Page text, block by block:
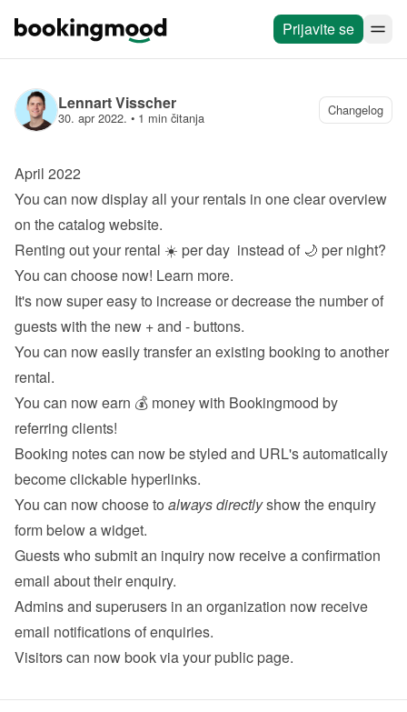
Prijavite se
Lennart Visscher
30. apr 2022. • 1 min čitanja Changelog
April 2022
You can now display all your rentals in one clear overview
on the catalog website.
Renting out your rental ☀️ per day  instead of 🌙 per night?
You can choose now! Learn more.
It's now super easy to increase or decrease the number of
guests with the new + and - buttons.
You can now easily transfer an existing booking to another
rental.
You can now earn 💰 money with Bookingmood by
referring clients!
Booking notes can now be styled and URL's automatically
become clickable hyperlinks.
You can now choose to always directly show the enquiry
form below a widget.
Guests who submit an inquiry now receive a confirmation
email about their enquiry.
Admins and superusers in an organization now receive
email notifications of enquiries.
Visitors can now book via your public page.